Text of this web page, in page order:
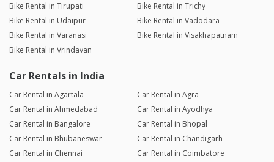
Bike Rental in Tirupati
Bike Rental in Trichy
Bike Rental in Udaipur
Bike Rental in Vadodara
Bike Rental in Varanasi
Bike Rental in Visakhapatnam
Bike Rental in Vrindavan
Car Rentals in India
Car Rental in Agartala
Car Rental in Agra
Car Rental in Ahmedabad
Car Rental in Ayodhya
Car Rental in Bangalore
Car Rental in Bhopal
Car Rental in Bhubaneswar
Car Rental in Chandigarh
Car Rental in Chennai
Car Rental in Coimbatore